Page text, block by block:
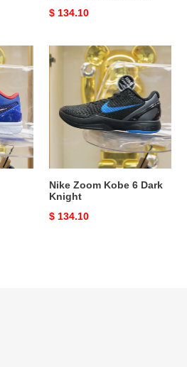
Original
$ 134.10
Nike
Zoom
Dark
Knight
Nike Zoom Kobe 6 Dark
Knight
Original
$ 134.10